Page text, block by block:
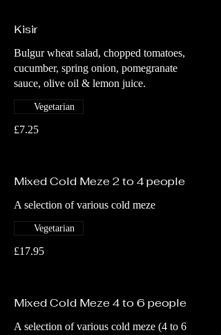
Kisir
Bulgur wheat salad, chopped tomatoes,
cucumber, spring onion, pomegranate
sauce, olive oil & lemon juice.
£7.25
Vegetarian
Mixed Cold Meze 2 to 4 people
A selection of various cold meze
£17.95
Vegetarian
Mixed Cold Meze 4 to 6 people
A selection of various cold meze (4 to 6